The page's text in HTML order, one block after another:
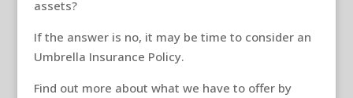
assets?
If the answer is no, it may be time to consider an
Umbrella Insurance Policy.
Find out more about what we have to offer by